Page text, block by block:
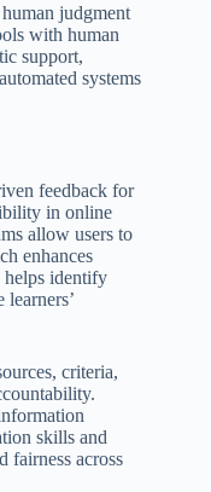
judgment
with human
support,
systems
feedback for
in online
allow users to
enhances
helps identify
criteria,
skills and
fairness across